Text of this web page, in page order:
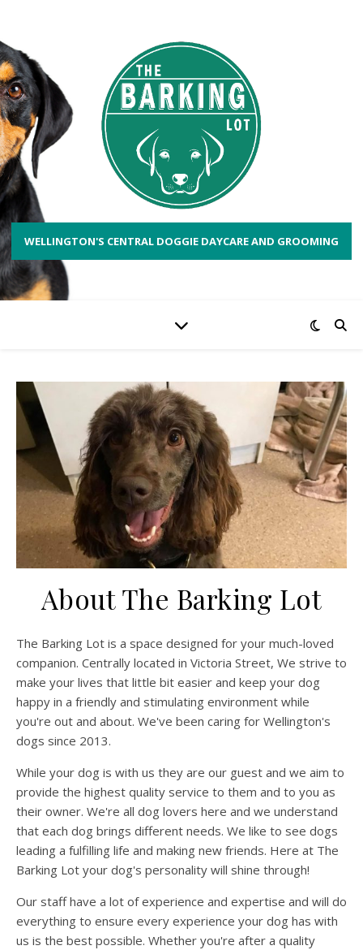
WELLINGTON'S CENTRAL DOGGIE DAYCARE AND GROOMING
About The Barking Lot
The Barking Lot is a space designed for your much-loved
companion. Centrally located in Victoria Street, We strive to
make your lives that little bit easier and keep your dog
happy in a friendly and stimulating environment while
you're out and about. We've been caring for Wellington's
dogs since 2013.
While your dog is with us they are our guest and we aim to
provide the highest quality service to them and to you as
their owner. We're all dog lovers here and we understand
that each dog brings different needs. We like to see dogs
leading a fulfilling life and making new friends. Here at The
Barking Lot your dog's personality will shine through!
Our staff have a lot of experience and expertise and will do
everything to ensure every experience your dog has with
us is the best possible. Whether you're after a quality